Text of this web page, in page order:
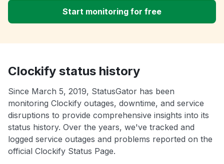
Start monitoring for free
Clockify status history
Since March 5, 2019, StatusGator has been
monitoring Clockify outages, downtime, and service
disruptions to provide comprehensive insights into its
status history. Over the years, we've tracked and
logged service outages and problems reported on the
official Clockify Status Page.